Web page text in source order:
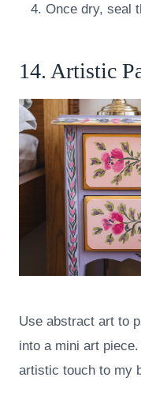
Once dry, seal
14. Artistic
Use abstract art to
into a mini art
artistic touch to my